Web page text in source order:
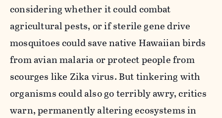
considering whether it could combat
agricultural pests, or if sterile gene drive
mosquitoes could save native Hawaiian birds
from avian malaria or protect people from
scourges like Zika virus. But tinkering with
organisms could also go terribly awry, critics
warn, permanently altering ecosystems in